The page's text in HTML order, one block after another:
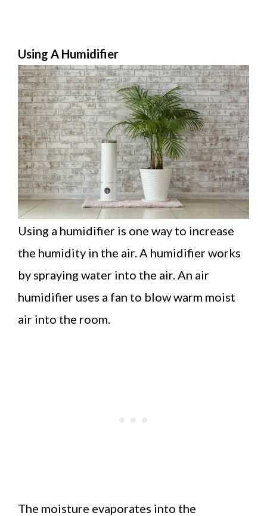
Using A Humidifier
Using a humidifier is one way to increase
the humidity in the air. A humidifier works
by spraying water into the air. An air
humidifier uses a fan to blow warm moist
air into the room.
The moisture evaporates into the